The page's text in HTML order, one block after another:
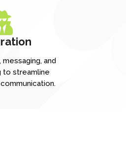
and
to streamline